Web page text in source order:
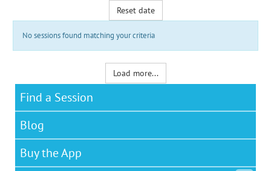
Reset date
No sessions found matching your criteria
Load more...
Find a Session
Blog
Buy the App